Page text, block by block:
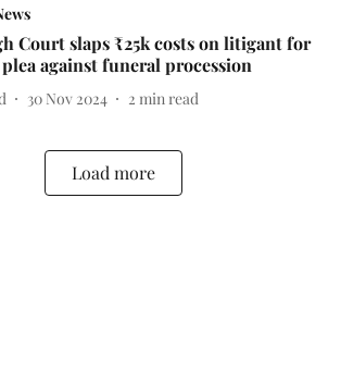
Court slaps ₹25k costs on litigant for
against funeral procession
30 Nov 2024 2 min read
Load more